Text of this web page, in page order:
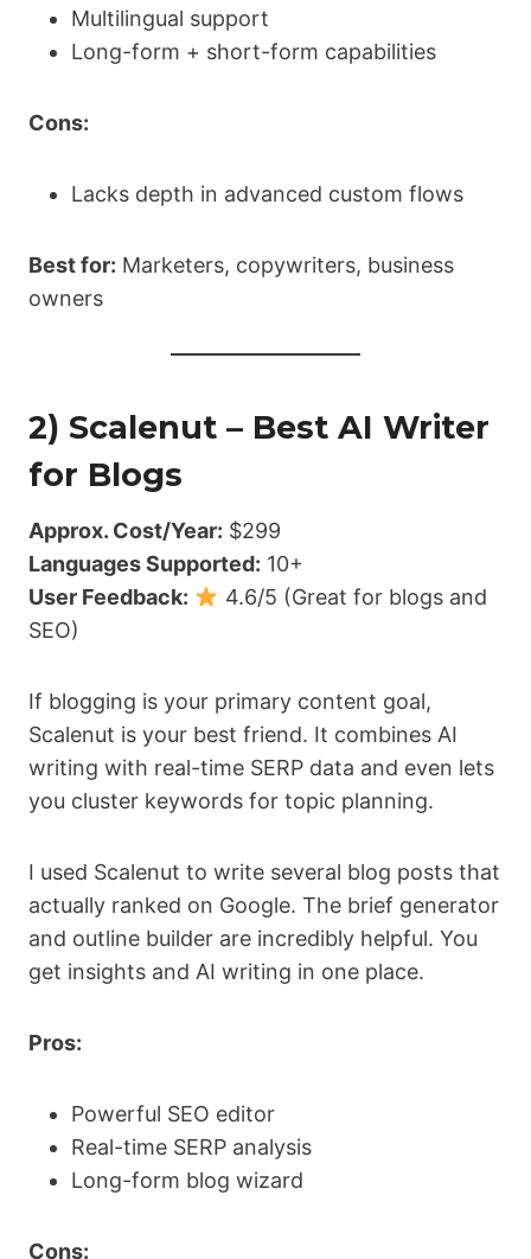
Multilingual support
Long-form + short-form capabilities
Cons:
Lacks depth in advanced custom flows
Best for: Marketers, copywriters, business
owners
2) Scalenut – Best AI Writer
for Blogs
Approx. Cost/Year: $299
Languages Supported: 10+
User Feedback:
4.6/5 (Great for blogs and
SEO)
If blogging is your primary content goal,
Scalenut is your best friend. It combines AI
writing with real-time SERP data and even lets
you cluster keywords for topic planning.
I used Scalenut to write several blog posts that
actually ranked on Google. The brief generator
and outline builder are incredibly helpful. You
get insights and AI writing in one place.
Pros:
Powerful SEO editor
Real-time SERP analysis
Long-form blog wizard
Cons: